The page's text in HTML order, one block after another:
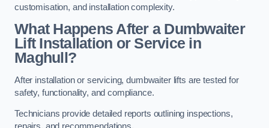
customisation, and installation complexity.
What Happens After a Dumbwaiter
Lift Installation or Service in
Maghull?
After installation or servicing, dumbwaiter lifts are tested for
safety, functionality, and compliance.
Technicians provide detailed reports outlining inspections,